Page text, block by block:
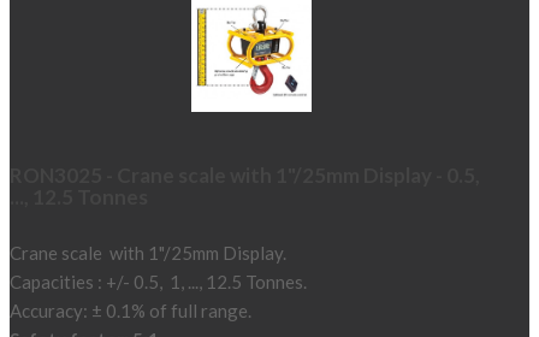
Crane scale with 1"/25mm Display.
Capacities : +/- 0.5, 1, ..., 12.5 Tonnes.
Accuracy: ± 0.1% of full range.